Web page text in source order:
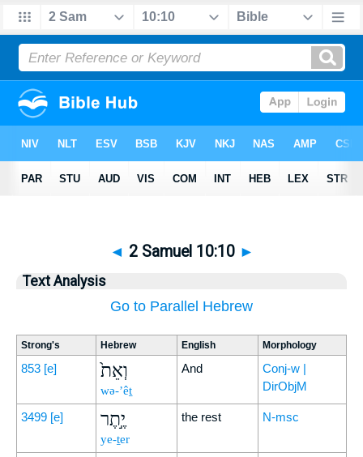
◄ 2 Samuel 10:10 ►
Text Analysis
Go to Parallel Hebrew
Strong's Hebrew English Morphology
853 [e] וְאֵת֙
wə-’êṯ
And
Conj-w |
DirObjM
3499 [e] יֶ֣תֶר
ye-ṯer
the rest N-msc